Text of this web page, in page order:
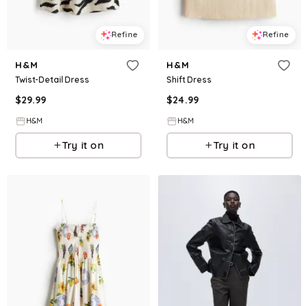
Refine
H&M
Twist-Detail Dress
$29.99
H&M
Try it on
Refine
H&M
Shift Dress
$24.99
H&M
Try it on